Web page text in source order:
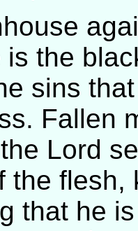
is the
sins
Fallen
Lord
the flesh,
that he